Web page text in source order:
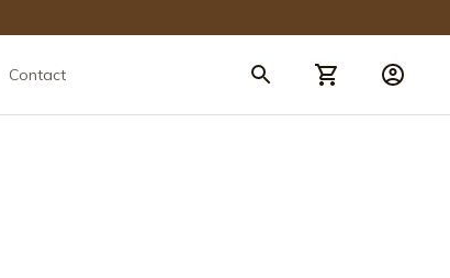
Contact